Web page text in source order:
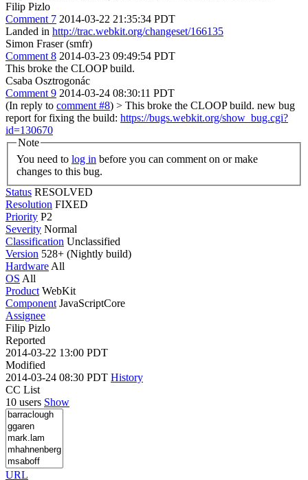
Filip Pizlo
Comment 7 2014-03-22 21:35:34 PDT
Landed in http://trac.webkit.org/changeset/166135
Simon Fraser (smfr)
Comment 8 2014-03-23 09:49:54 PDT
This broke the CLOOP build.
Csaba Osztrogonác
Comment 9 2014-03-24 08:30:11 PDT
(In reply to comment #8) > This broke the CLOOP build. new bug
report for fixing the build: https://bugs.webkit.org/show_bug.cgi?
id=130670
Note
You need to log in
changes to this bug.
Status RESOLVED
Resolution FIXED
Priority P2
Severity Normal
Classification Unclassified
Version 528+ (Nightly build)
Hardware All
OS All
Product WebKit
Component JavaScriptCore
Assignee
Filip Pizlo
Reported
2014-03-22 13:00 PDT
Modified
2014-03-24 08:30 PDT History
CC List
10 users Show
URL